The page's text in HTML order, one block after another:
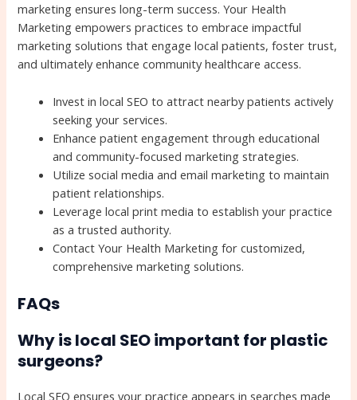
marketing ensures long-term success. Your Health
Marketing empowers practices to embrace impactful
marketing solutions that engage local patients, foster trust,
and ultimately enhance community healthcare access.
Invest in local SEO to attract nearby patients actively
seeking your services.
Enhance patient engagement through educational
and community-focused marketing strategies.
Utilize social media and email marketing to maintain
patient relationships.
Leverage local print media to establish your practice
as a trusted authority.
Contact Your Health Marketing for customized,
comprehensive marketing solutions.
FAQs
Why is local SEO important for plastic
surgeons?
Local SEO ensures your practice appears in searches made